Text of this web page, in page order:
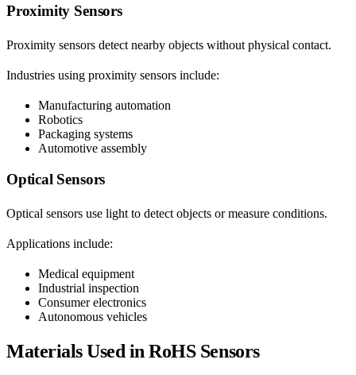
Proximity Sensors
Proximity sensors detect nearby objects without physical contact.
Industries using proximity sensors include:
Manufacturing automation
Robotics
Packaging systems
Automotive assembly
Optical Sensors
Optical sensors use light to detect objects or measure conditions.
Applications include:
Medical equipment
Industrial inspection
Consumer electronics
Autonomous vehicles
Materials Used in RoHS Sensors